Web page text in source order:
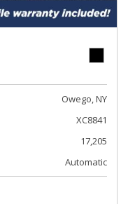
Owego, NY
XC8841
17,205
Automatic